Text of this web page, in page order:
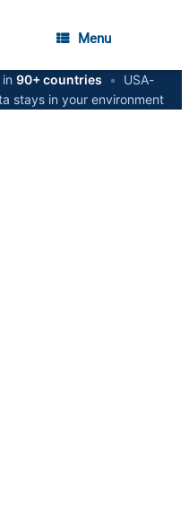
Menu
in 90+ countries •
USA-
stays in your environment